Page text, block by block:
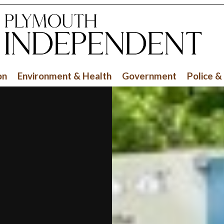
Environment & Health Government Police &